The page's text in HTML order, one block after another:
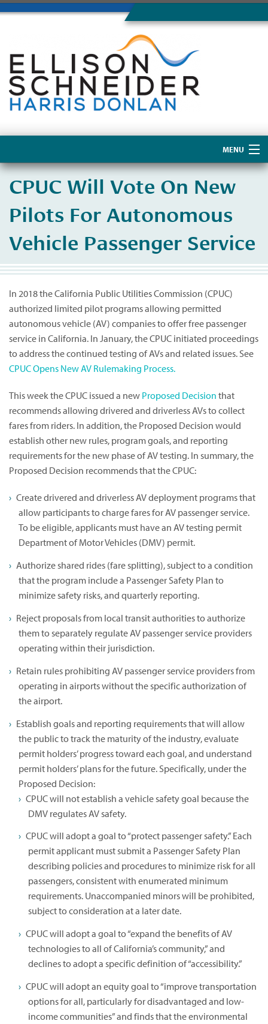
MENU
About Us
CPUC Will Vote On New
Pilots For Autonomous
Vehicle Passenger Service
In 2018 the California Public Utilities Commission (CPUC)
authorized limited pilot programs allowing permitted
autonomous vehicle (AV) companies to offer free passenger
service in California. In January, the CPUC initiated proceedings
to address the continued testing of AVs and related issues. See
CPUC Opens New AV Rulemaking Process.
This week the CPUC issued a new Proposed Decision that
recommends allowing drivered and driverless AVs to collect
fares from riders. In addition, the Proposed Decision would
establish other new rules, program goals, and reporting
requirements for the new phase of AV testing. In summary, the
Proposed Decision recommends that the CPUC:
Create drivered and driverless AV deployment programs that
allow participants to charge fares for AV passenger service.
To be eligible, applicants must have an AV testing permit
Department of Motor Vehicles (DMV) permit.
Authorize shared rides (fare splitting), subject to a condition
that the program include a Passenger Safety Plan to
minimize safety risks, and quarterly reporting.
Reject proposals from local transit authorities to authorize
them to separately regulate AV passenger service providers
operating within their jurisdiction.
Retain rules prohibiting AV passenger service providers from
operating in airports without the specific authorization of
the airport.
Establish goals and reporting requirements that will allow
the public to track the maturity of the industry, evaluate
permit holders’ progress toward each goal, and understand
permit holders’ plans for the future. Specifically, under the
Proposed Decision:
CPUC will not establish a vehicle safety goal because the
DMV regulates AV safety.
CPUC will adopt a goal to “protect passenger safety.” Each
permit applicant must submit a Passenger Safety Plan
describing policies and procedures to minimize risk for all
passengers, consistent with enumerated minimum
requirements. Unaccompanied minors will be prohibited,
subject to consideration at a later date.
CPUC will adopt a goal to “expand the benefits of AV
technologies to all of California’s community,” and
declines to adopt a specific definition of “accessibility.”
CPUC will adopt an equity goal to “improve transportation
options for all, particularly for disadvantaged and low-
income communities” and finds that the environmental